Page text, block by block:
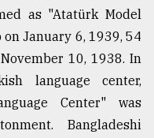
as "Atatürk Model
January 6, 1939, 54
10, 1938. In
language center,
Center" was
Bangladeshi